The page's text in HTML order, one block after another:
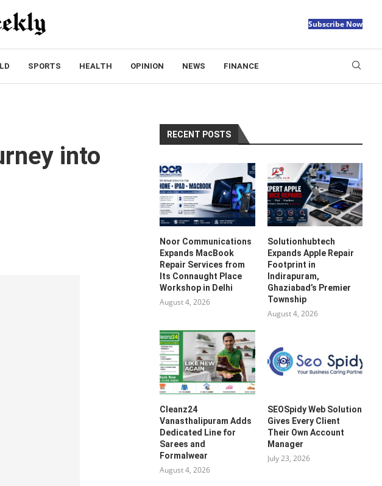
Subscribe Now
SPORTS HEALTH OPINION NEWS FINANCE
into
RECENT POSTS
Noor Communications
Expands MacBook
Repair Services from
Its Connaught Place
Workshop in Delhi
August 4, 2026
Solutionhubtech
Expands Apple Repair
Footprint in
Indirapuram,
Ghaziabad’s Premier
Township
August 4, 2026
Cleanz24
Vanasthalipuram Adds
Dedicated Line for
Sarees and
Formalwear
August 4, 2026
SEOSpidy Web Solution
Gives Every Client
Their Own Account
Manager
July 23, 2026